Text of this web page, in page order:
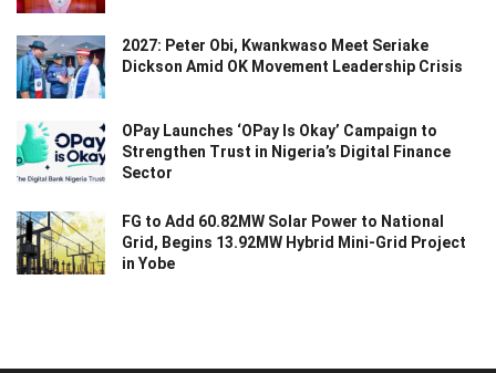
2027: Peter Obi, Kwankwaso Meet Seriake
Dickson Amid OK Movement Leadership Crisis
OPay Launches ‘OPay Is Okay’ Campaign to
Strengthen Trust in Nigeria’s Digital Finance
Sector
FG to Add 60.82MW Solar Power to National
Grid, Begins 13.92MW Hybrid Mini-Grid Project
in Yobe